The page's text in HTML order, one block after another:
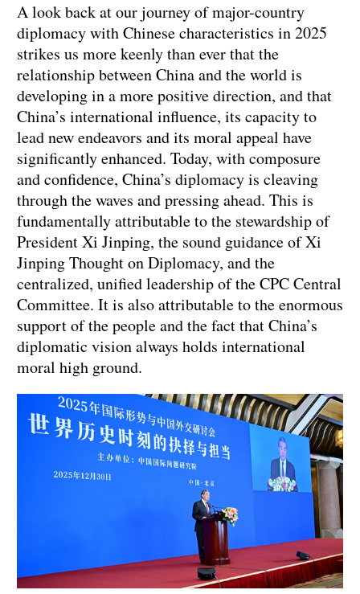
A look back at our journey of major-country
diplomacy with Chinese characteristics in 2025
strikes us more keenly than ever that the
relationship between China and the world is
developing in a more positive direction, and that
China’s international influence, its capacity to
lead new endeavors and its moral appeal have
significantly enhanced. Today, with composure
and confidence, China’s diplomacy is cleaving
through the waves and pressing ahead. This is
fundamentally attributable to the stewardship of
President Xi Jinping, the sound guidance of Xi
Jinping Thought on Diplomacy, and the
centralized, unified leadership of the CPC Central
Committee. It is also attributable to the enormous
support of the people and the fact that China’s
diplomatic vision always holds international
moral high ground.